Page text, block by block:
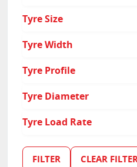
Tyre Size
Tyre Width
Tyre Profile
Tyre Diameter
Tyre Load Rate
FILTER CLEAR